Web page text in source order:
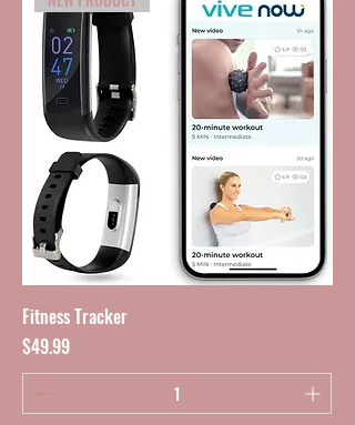
Fitness Tracker
Price
$49.99